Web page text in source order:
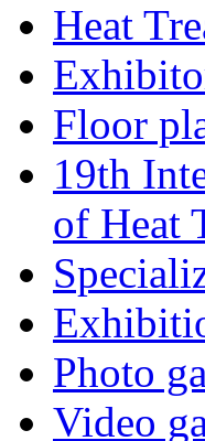
Heat
Floor
19th
of Heat
Photo
Video